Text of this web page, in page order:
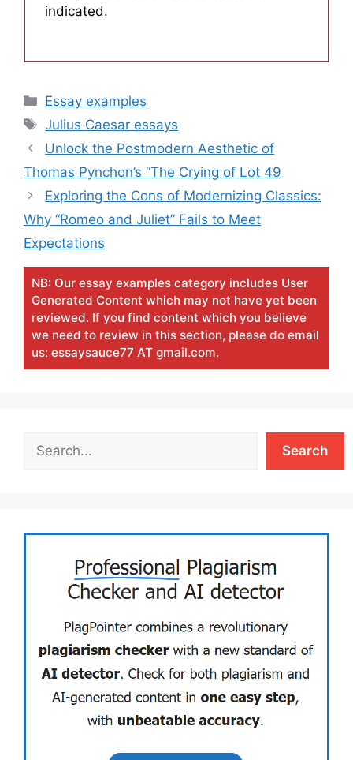
indicated.
Categories
Essay examples
Tags
Julius Caesar essays
Unlock the Postmodern Aesthetic of
Thomas Pynchon’s “The Crying of Lot 49
Exploring the Cons of Modernizing Classics:
Why “Romeo and Juliet” Fails to Meet
Expectations
NB: Our essay examples category includes User
Generated Content which may not have yet been
reviewed. If you find content which you believe
we need to review in this section, please do email
us: essaysauce77 AT gmail.com.
Search